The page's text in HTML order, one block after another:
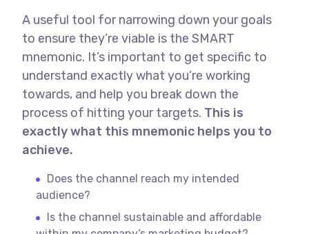
A useful tool for narrowing down your goals
to ensure they’re viable is the SMART
mnemonic. It’s important to get specific to
understand exactly what you’re working
towards, and help you break down the
process of hitting your targets. This is
exactly what this mnemonic helps you to
achieve.
Does the channel reach my intended
audience?
Is the channel sustainable and affordable